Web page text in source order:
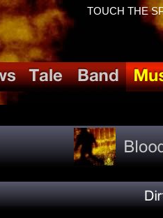
TOUCH THE